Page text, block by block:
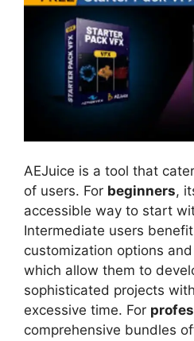
AEJuice is a tool that
of users. For beginners,
accessible way to start
Intermediate users
customization options
which allow them to
sophisticated projects
excessive time. For
comprehensive bundles